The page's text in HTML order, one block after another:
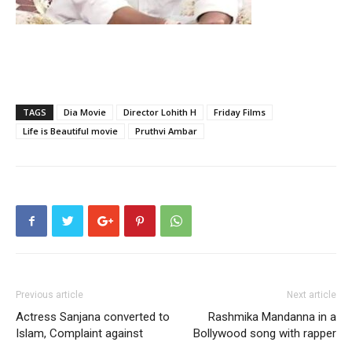
TAGS Dia Movie Director Lohith H
Friday Films
Life is Beautiful movie
Pruthvi Ambar
Previous article
Actress Sanjana converted to
Islam, Complaint against
Next article
Rashmika Mandanna in a
Bollywood song with rapper